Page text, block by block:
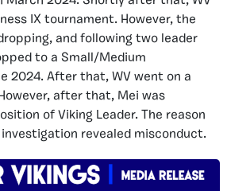
IX tournament. However, the
and following two leader
to a Small/Medium
2024. After that, WV went on a
after that, Mei was
of Viking Leader. The reason
revealed misconduct.